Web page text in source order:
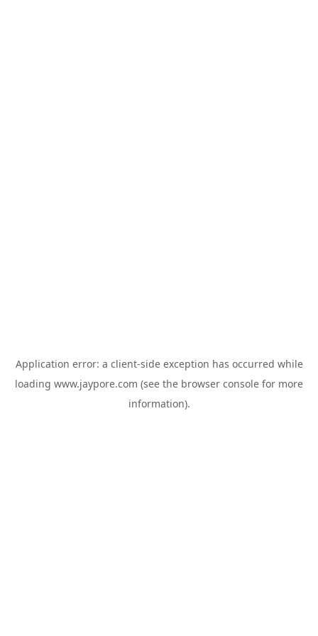
Application error: a client-side exception has occurred while
loading www.jaypore.com (see the browser console for more
information).